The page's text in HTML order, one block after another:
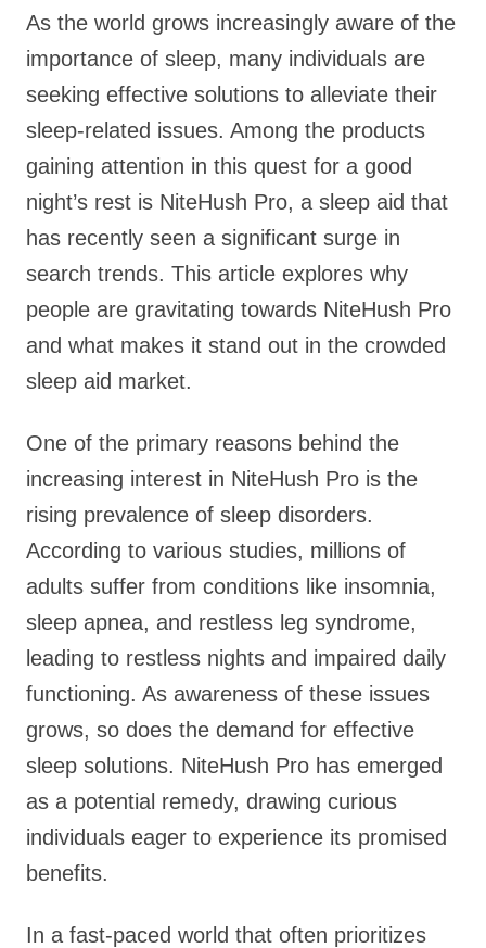
As the world grows increasingly aware of the
importance of sleep, many individuals are
seeking effective solutions to alleviate their
sleep-related issues. Among the products
gaining attention in this quest for a good
night’s rest is NiteHush Pro, a sleep aid that
has recently seen a significant surge in
search trends. This article explores why
people are gravitating towards NiteHush Pro
and what makes it stand out in the crowded
sleep aid market.
One of the primary reasons behind the
increasing interest in NiteHush Pro is the
rising prevalence of sleep disorders.
According to various studies, millions of
adults suffer from conditions like insomnia,
sleep apnea, and restless leg syndrome,
leading to restless nights and impaired daily
functioning. As awareness of these issues
grows, so does the demand for effective
sleep solutions. NiteHush Pro has emerged
as a potential remedy, drawing curious
individuals eager to experience its promised
benefits.
In a fast-paced world that often prioritizes